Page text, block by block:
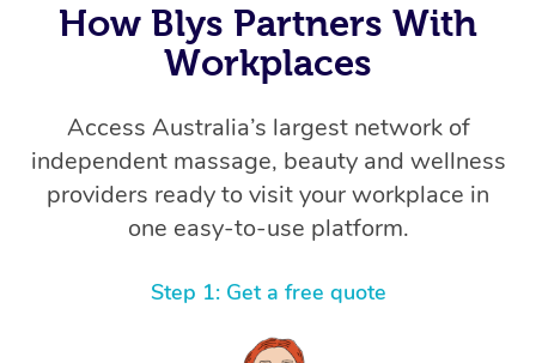
How Blys Partners With
Workplaces
Access Australia’s largest network of
independent massage, beauty and wellness
providers ready to visit your workplace in
one easy-to-use platform.
Step 1: Get a free quote